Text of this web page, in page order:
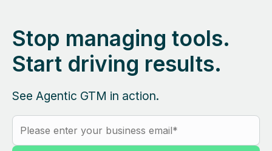
Stop managing tools.
Start driving results.
See Agentic GTM in action.